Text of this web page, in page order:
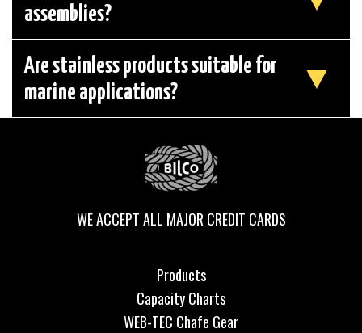
assemblies?
Are stainless products suitable for
marine applications?
WE ACCEPT ALL MAJOR CREDIT CARDS
Products
Capacity Charts
WEB-TEC Chafe Gear